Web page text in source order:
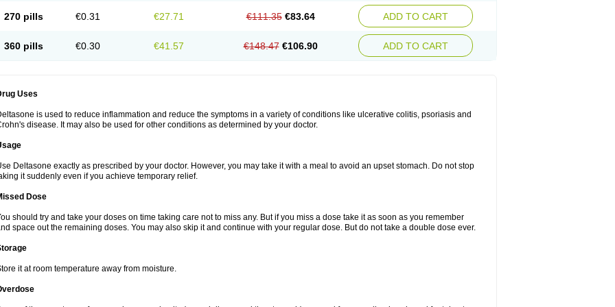
270 pills €0.31 €27.71 €111.35 €83.64 ADD TO CART
360 pills €0.30 €41.57 €148.47 €106.90 ADD TO CART
Uses
is used to reduce inflammation and reduce the symptoms in a variety of conditions like ulcerative colitis, psoriasis and
disease. It may also be used for other conditions as determined by your doctor.
Deltasone exactly as prescribed by your doctor. However, you may take it with a meal to avoid an upset stomach. Do not stop
it suddenly even if you achieve temporary relief.
Dose
should try and take your doses on time taking care not to miss any. But if you miss a dose take it as soon as you remember
space out the remaining doses. You may also skip it and continue with your regular dose. But do not take a double dose ever.
it at room temperature away from moisture.